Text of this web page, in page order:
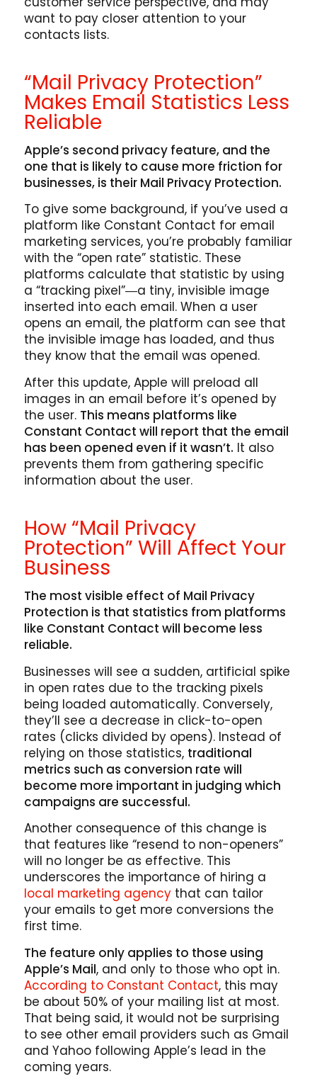
want to pay closer attention to your
contacts lists.
“Mail Privacy Protection”
Makes Email Statistics Less
Reliable
Apple’s second privacy feature, and the
one that is likely to cause more friction for
businesses, is their Mail Privacy Protection.
To give some background, if you’ve used a
platform like Constant Contact for email
marketing services, you’re probably familiar
with the “open rate” statistic. These
platforms calculate that statistic by using
a “tracking pixel”―a tiny, invisible image
inserted into each email. When a user
opens an email, the platform can see that
the invisible image has loaded, and thus
they know that the email was opened.
After this update, Apple will preload all
images in an email before it’s opened by
the user. This means platforms like
Constant Contact will report that the email
has been opened even if it wasn’t. It also
prevents them from gathering specific
information about the user.
How “Mail Privacy
Protection” Will Affect Your
Business
The most visible effect of Mail Privacy
Protection is that statistics from platforms
like Constant Contact will become less
reliable.
Businesses will see a sudden, artificial spike
in open rates due to the tracking pixels
being loaded automatically. Conversely,
they’ll see a decrease in click-to-open
rates (clicks divided by opens). Instead of
relying on those statistics, traditional
metrics such as conversion rate will
become more important in judging which
campaigns are successful.
Another consequence of this change is
that features like “resend to non-openers”
will no longer be as effective. This
underscores the importance of hiring a
local marketing agencythat can tailor
your emails to get more conversions the
first time.
The feature only applies to those using
Apple’s Mail, and only to those who opt in.
According to Constant Contact, this may
be about 50% of your mailing list at most.
That being said, it would not be surprising
to see other email providers such as Gmail
and Yahoo following Apple’s lead in the
coming years.